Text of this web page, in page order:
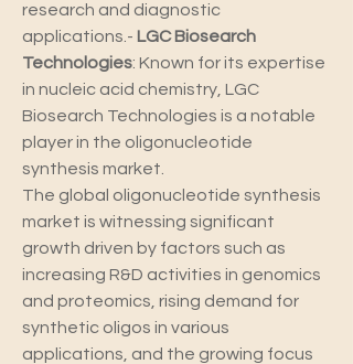
research and diagnostic
applications.- LGC Biosearch
Technologies: Known for its expertise
in nucleic acid chemistry, LGC
Biosearch Technologies is a notable
player in the oligonucleotide
synthesis market.
The global oligonucleotide synthesis
market is witnessing significant
growth driven by factors such as
increasing R&D activities in genomics
and proteomics, rising demand for
synthetic oligos in various
applications, and the growing focus